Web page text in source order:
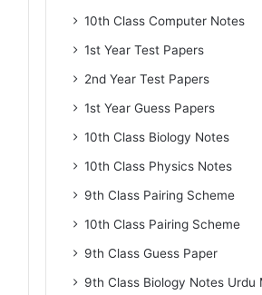
10th Class Computer Notes
1st Year Test Papers
2nd Year Test Papers
1st Year Guess Papers
10th Class Biology Notes
10th Class Physics Notes
9th Class Pairing Scheme
10th Class Pairing Scheme
9th Class Guess Paper
9th Class Biology Notes Urdu